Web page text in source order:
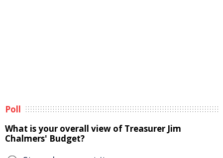
Poll
What is your overall view of Treasurer Jim
Chalmers' Budget?